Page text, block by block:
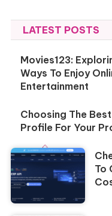
LATEST POSTS
Movies123:
Ways To Enjoy
Entertainment
Choosing The
Profile For Your
To